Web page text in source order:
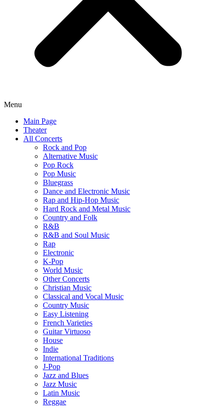
Menu
Main Page
Theater
All Concerts
Rock and Pop
Alternative Music
Pop Rock
Pop Music
Bluegrass
Dance and Electronic Music
Rap and Hip-Hop Music
Hard Rock and Metal Music
Country and Folk
R&B
R&B and Soul Music
Rap
Electronic
K-Pop
World Music
Other Concerts
Christian Music
Classical and Vocal Music
Country Music
Easy Listening
French Varieties
Guitar Virtuoso
House
Indie
International Traditions
J-Pop
Jazz and Blues
Jazz Music
Latin Music
Reggae